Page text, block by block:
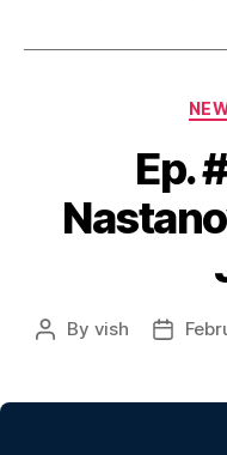
Ep.
Post
By vish
Post